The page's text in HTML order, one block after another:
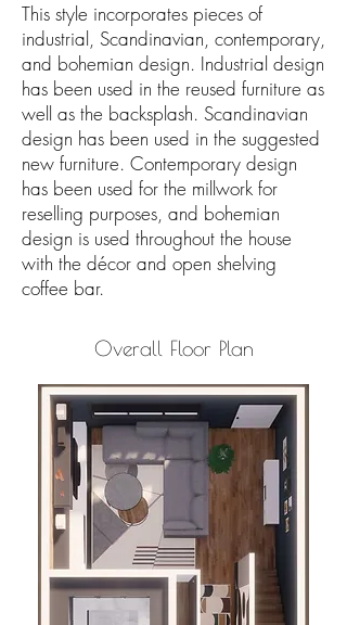
This style incorporates pieces of
industrial, Scandinavian, contemporary,
and bohemian design. Industrial design
has been used in the reused furniture as
well as the backsplash. Scandinavian
design has been used in the suggested
new furniture. Contemporary design
has been used for the millwork for
reselling purposes, and bohemian
design is used throughout the house
with the décor and open shelving
coffee bar.
Overall Floor Plan